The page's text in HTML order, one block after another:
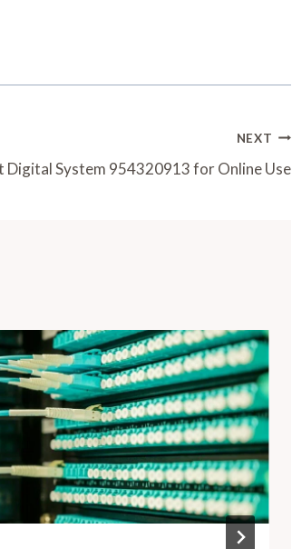
NEXT
Digital System 954320913 for Online Use